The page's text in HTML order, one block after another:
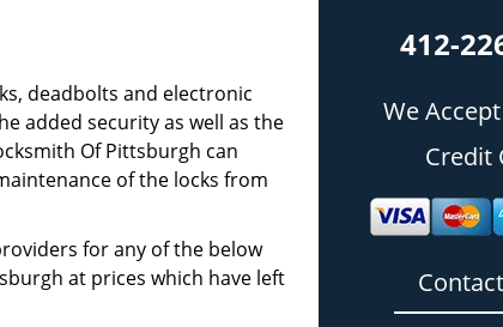
deadbolts and electronic
added security as well as the
Of Pittsburgh can
of the locks from
for any of the below
at prices which have left
412-
We
Credit